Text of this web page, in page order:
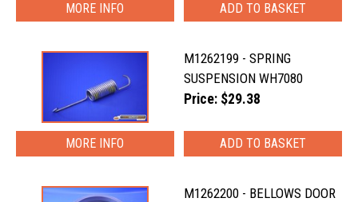
MORE INFO
M1262199 - SPRING
SUSPENSION WH7080
Price: $29.38
MORE INFO
M1262200 - BELLOWS DOOR